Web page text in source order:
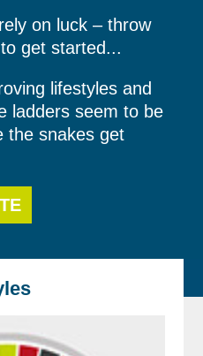
on luck – throw
get started...
lifestyles and
ladders seem to be
the snakes get